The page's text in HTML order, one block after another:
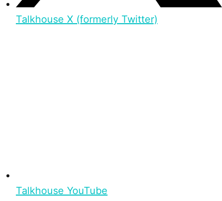
Talkhouse X (formerly Twitter)
Talkhouse YouTube